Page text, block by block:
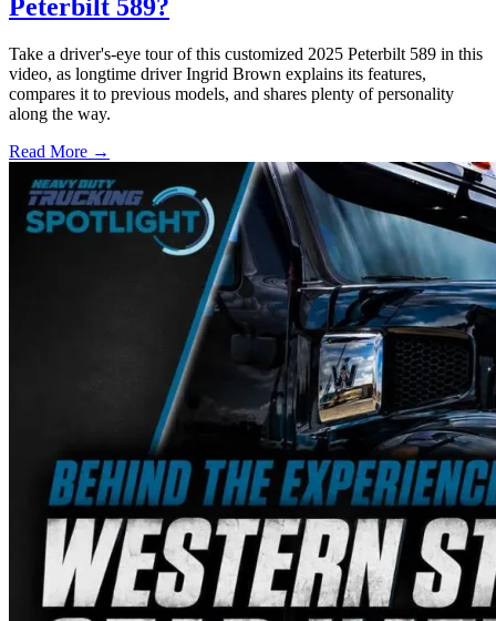
Peterbilt 589?
Take a driver's-eye tour of this customized 2025 Peterbilt 589 in this
video, as longtime driver Ingrid Brown explains its features,
compares it to previous models, and shares plenty of personality
along the way.
Read More →